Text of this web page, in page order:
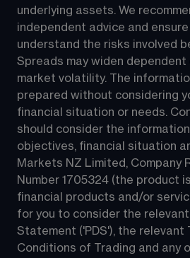
underlying assets. We
independent advice and
understand the risks involved
Spreads may widen dependent
market volatility. The
prepared without considering
financial situation or needs.
should consider the
objectives, financial situation
Markets NZ Limited, Company
Number 1705324 (the product
financial products and/or
for you to consider the
Statement ('PDS'), the relevant
Conditions of Trading and any